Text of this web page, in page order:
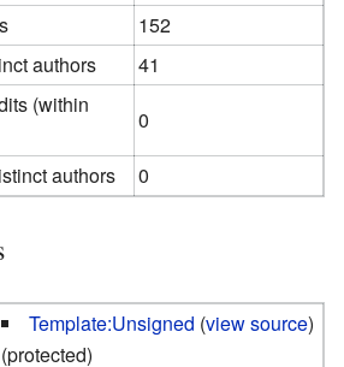
152
authors
41
(within
0
authors
0
Template:Unsigned (view source)
(protected)